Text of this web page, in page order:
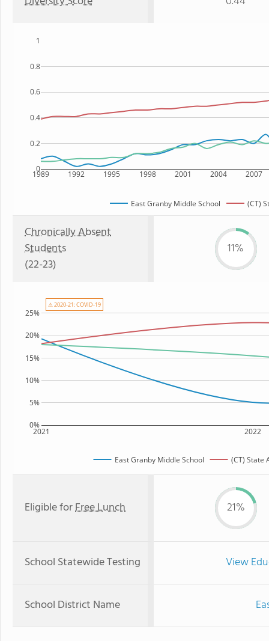
1989 1992 1995 1998 2001 2004 2007
0
0.2
0.4
0.6
0.8
1
East Granby Middle School (CT)
Chronically Absent
Students
(22-23)
11%
2021 2022
0%
5%
10%
15%
20%
25%
East Granby Middle School (CT) State
⚠ 2020-21: COVID-19
Eligible forFree Lunch 21%
School Statewide Testing View
School District Name